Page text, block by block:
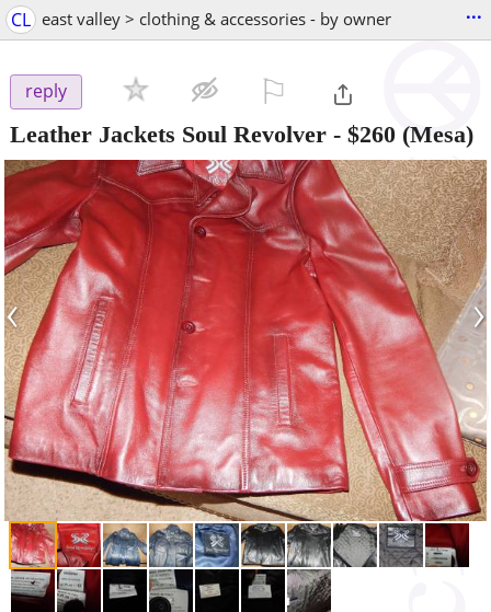
CL east valley > clothing & accessories - by owner ...
reply
Leather Jackets Soul Revolver - $260 (Mesa)
‹ ›